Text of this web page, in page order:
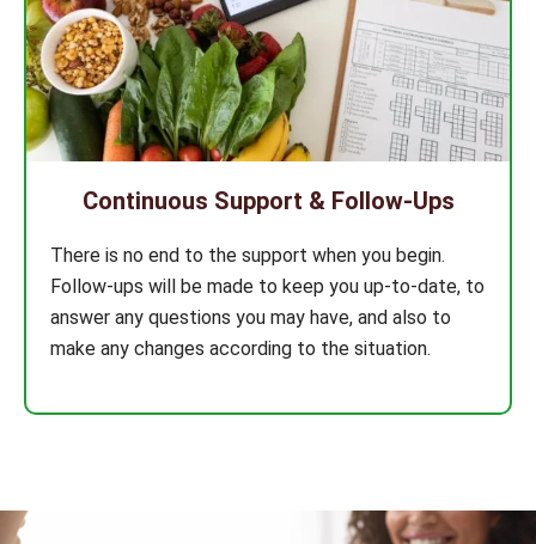
Continuous Support & Follow-Ups
There is no end to the support when you begin.
Follow-ups will be made to keep you up-to-date, to
answer any questions you may have, and also to
make any changes according to the situation.